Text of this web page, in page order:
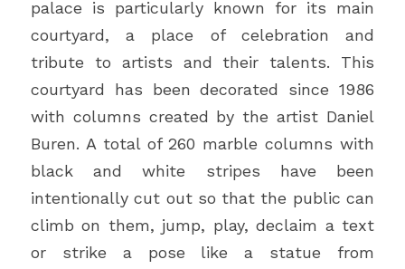
palace is particularly known for its main
courtyard, a place of celebration and
tribute to artists and their talents. This
courtyard has been decorated since 1986
with columns created by the artist Daniel
Buren. A total of 260 marble columns with
black and white stripes have been
intentionally cut out so that the public can
climb on them, jump, play, declaim a text
or strike a pose like a statue from